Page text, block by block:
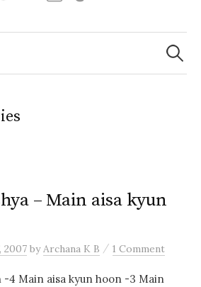
Search
for:
– Main aisa kyun
2007 byArchana K B / 1 Comment
-4 Main aisa kyun hoon -3 Main